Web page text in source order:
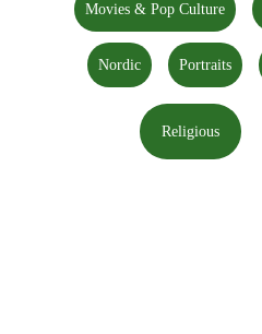
Movies & Pop Culture
Nordic Portraits
Religious